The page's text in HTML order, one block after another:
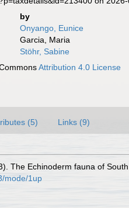
by
Onyango, Eunice
Garcia, Maria
Stöhr, Sabine
Attribution 4.0 License
(5) Links (9)
The Echinoderm fauna of South
mode/1up